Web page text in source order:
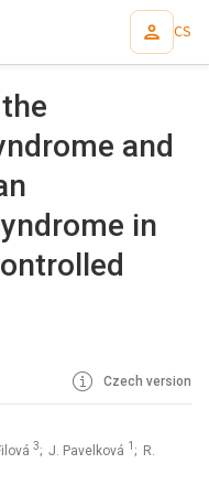
CS
and
in
Czech version
3; J. Pavelková 1 ; R.